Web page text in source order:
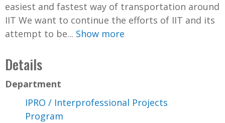
easiest and fastest way of transportation around
IIT We want to continue the efforts of IIT and its
attempt to be... Show more
Details
Department
IPRO / Interprofessional Projects
Program